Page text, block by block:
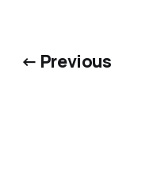
← Previous